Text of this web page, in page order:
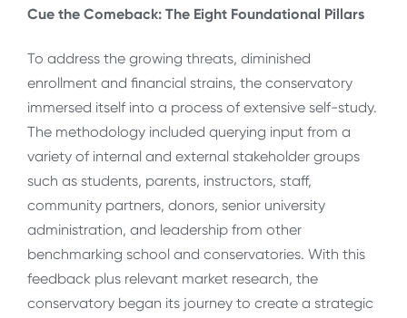
Cue the Comeback: The Eight Foundational Pillars
To address the growing threats, diminished
enrollment and financial strains, the conservatory
immersed itself into a process of extensive self-study.
The methodology included querying input from a
variety of internal and external stakeholder groups
such as students, parents, instructors, staff,
community partners, donors, senior university
administration, and leadership from other
benchmarking school and conservatories. With this
feedback plus relevant market research, the
conservatory began its journey to create a strategic